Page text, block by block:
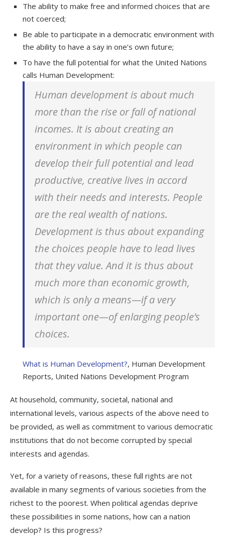
The ability to make free and informed choices that are
not coerced;
Be able to participate in a democratic environment with
the ability to have a say in one’s own future;
To have the full potential for what the United Nations
calls Human Development:
Human development is about much
more than the rise or fall of national
incomes. It is about creating an
environment in which people can
develop their full potential and lead
productive, creative lives in accord
with their needs and interests. People
are the real wealth of nations.
Development is thus about expanding
the choices people have to lead lives
that they value. And it is thus about
much more than economic growth,
which is only a means—if a very
important one—of enlarging people’s
choices.
What is Human Development?, Human Development
Reports, United Nations Development Program
At household, community, societal, national and
international levels, various aspects of the above need to
be provided, as well as commitment to various democratic
institutions that do not become corrupted by special
interests and agendas.
Yet, for a variety of reasons, these full rights are not
available in many segments of various societies from the
richest to the poorest. When political agendas deprive
these possibilities in some nations, how can a nation
develop? Is this progress?